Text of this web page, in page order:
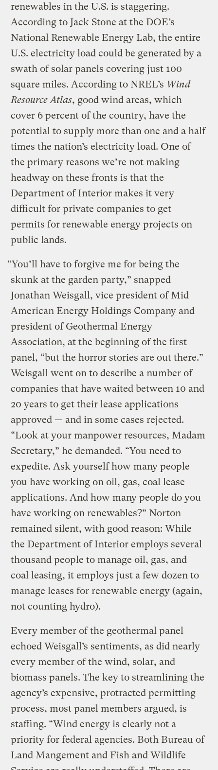
renewables in the U.S. is staggering.
According to Jack Stone at the DOE’s
National Renewable Energy Lab, the entire
U.S. electricity load could be generated by a
swath of solar panels covering just 100
square miles. According to NREL’s Wind
Resource Atlas, good wind areas, which
cover 6 percent of the country, have the
potential to supply more than one and a half
times the nation’s electricity load. One of
the primary reasons we’re not making
headway on these fronts is that the
Department of Interior makes it very
difficult for private companies to get
permits for renewable energy projects on
public lands.
“You’ll have to forgive me for being the
skunk at the garden party,” snapped
Jonathan Weisgall, vice president of Mid
American Energy Holdings Company and
president of Geothermal Energy
Association, at the beginning of the first
panel, “but the horror stories are out there.”
Weisgall went on to describe a number of
companies that have waited between 10 and
20 years to get their lease applications
approved — and in some cases rejected.
“Look at your manpower resources, Madam
Secretary,” he demanded. “You need to
expedite. Ask yourself how many people
you have working on oil, gas, coal lease
applications. And how many people do you
have working on renewables?” Norton
remained silent, with good reason: While
the Department of Interior employs several
thousand people to manage oil, gas, and
coal leasing, it employs just a few dozen to
manage leases for renewable energy (again,
not counting hydro).
Every member of the geothermal panel
echoed Weisgall’s sentiments, as did nearly
every member of the wind, solar, and
biomass panels. The key to streamlining the
agency’s expensive, protracted permitting
process, most panel members argued, is
staffing. “Wind energy is clearly not a
priority for federal agencies. Both Bureau of
Land Mangement and Fish and Wildlife